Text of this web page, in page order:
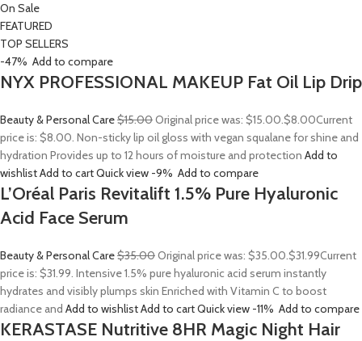
On Sale
FEATURED
TOP SELLERS
-47% Add to compare
NYX PROFESSIONAL MAKEUP Fat Oil Lip Drip
Beauty & Personal Care$15.00Original price was: $15.00.$8.00Current
price is: $8.00. Non-sticky lip oil gloss with vegan squalane for shine and
hydration Provides up to 12 hours of moisture and protection Add to
wishlistAdd to cartQuick view -9% Add to compare
L’Oréal Paris Revitalift 1.5% Pure Hyaluronic
Acid Face Serum
Beauty & Personal Care$35.00Original price was: $35.00.$31.99Current
price is: $31.99. Intensive 1.5% pure hyaluronic acid serum instantly
hydrates and visibly plumps skin Enriched with Vitamin C to boost
radiance and Add to wishlistAdd to cartQuick view -11% Add to compare
KERASTASE Nutritive 8HR Magic Night Hair